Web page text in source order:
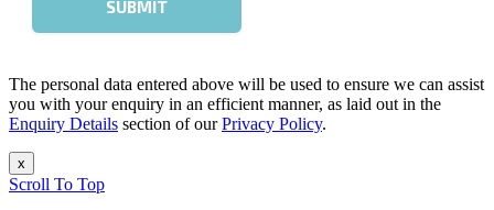
The personal data entered above will be used to ensure we can assist
you with your enquiry in an efficient manner, as laid out in the
Enquiry Details section of ourPrivacy Policy.
x
Scroll To Top